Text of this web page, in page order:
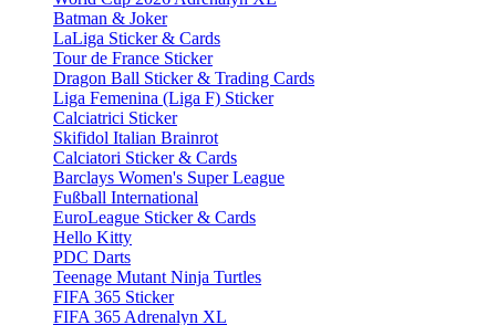
Batman & Joker
LaLiga Sticker & Cards
Tour de France Sticker
Dragon Ball Sticker & Trading Cards
Liga Femenina (Liga F) Sticker
Calciatrici Sticker
Skifidol Italian Brainrot
Calciatori Sticker & Cards
Barclays Women's Super League
Fußball International
EuroLeague Sticker & Cards
Hello Kitty
PDC Darts
Teenage Mutant Ninja Turtles
FIFA 365 Sticker
FIFA 365 Adrenalyn XL